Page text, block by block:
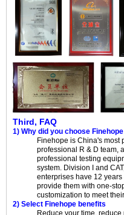
Third, FAQ
1) Why did you choose Finehope
Finehope is China's most
professional R & D team,
professional testing
system. Division I and
enterprises have 12
provide them with one-
customization to meet
2) Select Finehope benefits
Reduce your time,